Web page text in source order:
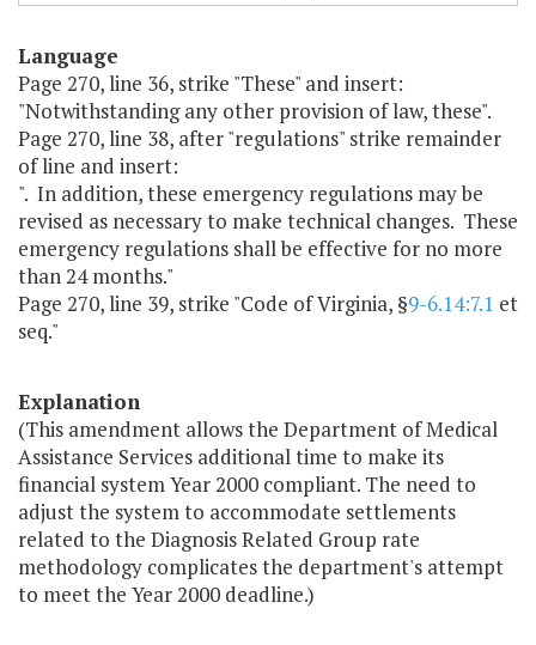
Language
Page 270, line 36, strike "These" and insert:
"Notwithstanding any other provision of law, these".
Page 270, line 38, after "regulations" strike remainder
of line and insert:
". In addition, these emergency regulations may be
revised as necessary to make technical changes. These
emergency regulations shall be effective for no more
than 24 months."
Page 270, line 39, strike "Code of Virginia, §9-6.14:7.1 et
seq."
Explanation
(This amendment allows the Department of Medical
Assistance Services additional time to make its
financial system Year 2000 compliant. The need to
adjust the system to accommodate settlements
related to the Diagnosis Related Group rate
methodology complicates the department's attempt
to meet the Year 2000 deadline.)